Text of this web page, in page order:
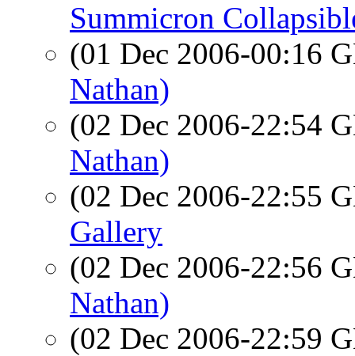
Summicron
(01 Dec 2006-00:16
Nathan)
(02 Dec 2006-22:54
Nathan)
(02 Dec 2006-22:55
Gallery
(02 Dec 2006-22:56
Nathan)
(02 Dec 2006-22:59